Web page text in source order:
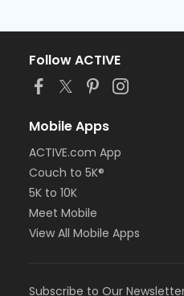
Follow ACTIVE
Mobile Apps
ACTIVE.com App
Couch to 5K®
5K to 10K
Meet Mobile
View All Mobile Apps
Subscribe to Our